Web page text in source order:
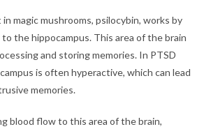
magic mushrooms, psilocybin, works by
the hippocampus. This area of the brain
and storing memories. In PTSD
is often hyperactive, which can lead
memories.
blood flow to this area of the brain,